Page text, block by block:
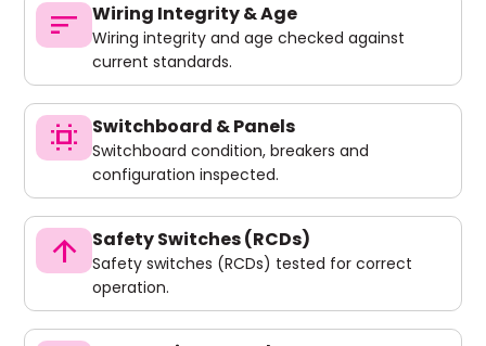
sort Wiring Integrity & Age
Wiring integrity and age checked against
current standards.
switch_access Switchboard & Panels
Switchboard condition, breakers and
configuration inspected.
arrow_upward Safety Switches (RCDs)
Safety switches (RCDs) tested for correct
operation.